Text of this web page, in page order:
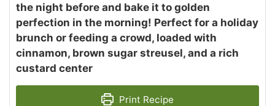
the night before and bake it to golden
perfection in the morning! Perfect for a holiday
brunch or feeding a crowd, loaded with
cinnamon, brown sugar streusel, and a rich
custard center
Print Recipe